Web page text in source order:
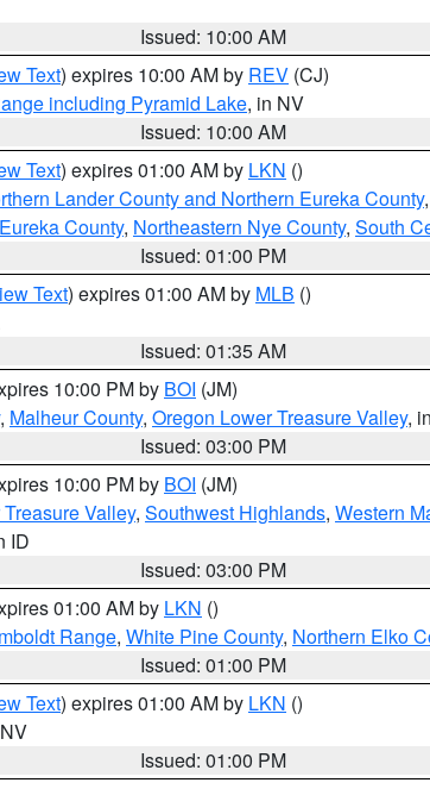
Issued: 10:00 AM
Text) expires 10:00 AM by REV (CJ)
including Pyramid Lake, in NV
Issued: 10:00 AM
Text) expires 01:00 AM by LKN ()
Lander County and Northern Eureka County,
County, Northeastern Nye County, South
Issued: 01:00 PM
Text) expires 01:00 AM by MLB ()
Issued: 01:35 AM
10:00 PM by BOI (JM)
, Malheur County, Oregon Lower Treasure Valley,
Issued: 03:00 PM
10:00 PM by BOI (JM)
Valley, Southwest Highlands, Western
ID
Issued: 03:00 PM
01:00 AM by LKN ()
Range, White Pine County, Northern Elko
Issued: 01:00 PM
Text) expires 01:00 AM by LKN ()
Issued: 01:00 PM